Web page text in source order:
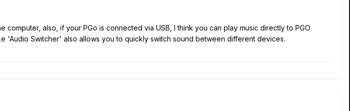
also, if your PGo is connected via USB, I think you can play music directly to PGO
'Audio Switcher' also allows you to quickly switch sound between different devices.